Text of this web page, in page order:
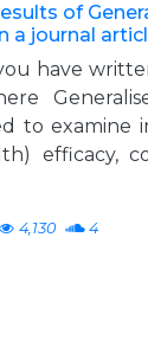
of
a journal
have
to examine
efficacy,
4,130 4